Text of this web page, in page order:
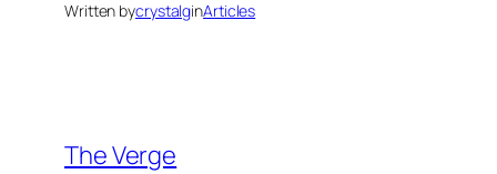
Written bycrystalginArticles
The Verge